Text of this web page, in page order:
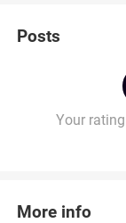
Posts
Your
More info